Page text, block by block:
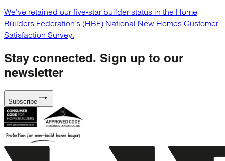
We've retained our five-star builder status in the Home
Builders Federation’s (HBF) National New Homes Customer
Satisfaction Survey.
Stay connected. Sign up to our
newsletter
Subscribe